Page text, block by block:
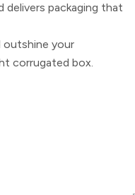
delivers packaging that
outshine your
corrugated box.